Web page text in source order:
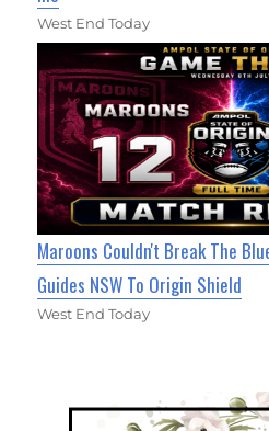
West End Today
Maroons Couldn't Break The
Guides NSW To Origin Shield
West End Today